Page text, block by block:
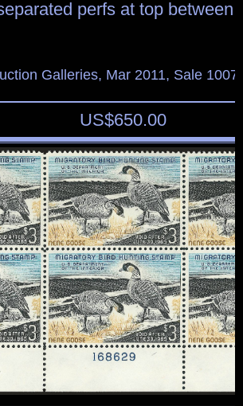
perfs at top between
Galleries, Mar 2011, Sale
US$650.00